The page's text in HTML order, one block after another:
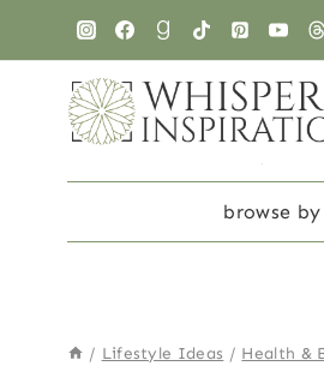
content
browse
/ Lifestyle Ideas / Health &